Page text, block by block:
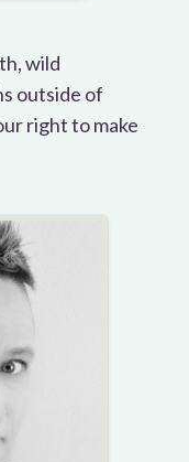
wild
outside of
right to make